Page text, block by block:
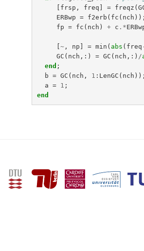
[ frsp , freq ] = freqz (
ERBwp = f2erb ( fc ( nch
fp = fc ( nch ) + c .*
[~, np ] = min ( abs ( freq
GC ( nch ,:) = GC ( nch ,:) /
end ;
b = GC ( nch , 1 : LenGC ( nch
a = 1 ;
end